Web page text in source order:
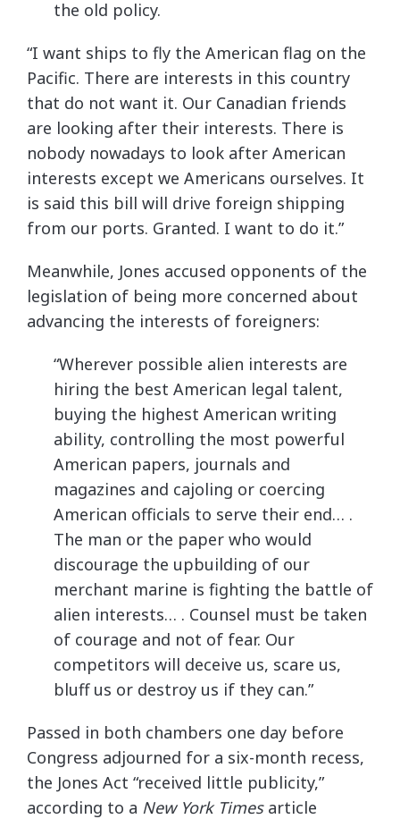
the old policy.
“I want ships to fly the American flag on the
Pacific. There are interests in this country
that do not want it. Our Canadian friends
are looking after their interests. There is
nobody nowadays to look after American
interests except we Americans ourselves. It
is said this bill will drive foreign shipping
from our ports. Granted. I want to do it.”
Meanwhile, Jones accused opponents of the
legislation of being more concerned about
advancing the interests of foreigners:
“Wherever possible alien interests are
hiring the best American legal talent,
buying the highest American writing
ability, controlling the most powerful
American papers, journals and
magazines and cajoling or coercing
American officials to serve their end… .
The man or the paper who would
discourage the upbuilding of our
merchant marine is fighting the battle of
alien interests… . Counsel must be taken
of courage and not of fear. Our
competitors will deceive us, scare us,
bluff us or destroy us if they can.”
Passed in both chambers one day before
Congress adjourned for a six-month recess,
the Jones Act “received little publicity,”
according to a New York Timesarticle